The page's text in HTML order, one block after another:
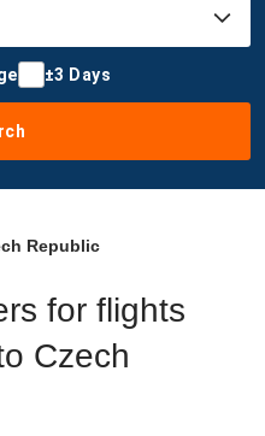
±3 Days
Republic
for flights
Czech